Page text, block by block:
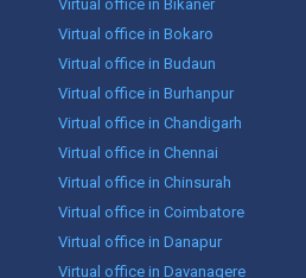
Virtual office in Bikaner
Virtual office in Bokaro
Virtual office in Budaun
Virtual office in Burhanpur
Virtual office in Chandigarh
Virtual office in Chennai
Virtual office in Chinsurah
Virtual office in Coimbatore
Virtual office in Danapur
Virtual office in Davanagere